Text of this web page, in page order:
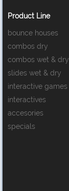
Product Line
bounce houses
combos dry
combos wet & dry
slides wet & dry
interactive games
interactives
accesories
specials